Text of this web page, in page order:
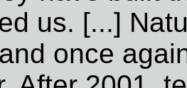
us. [...]
once